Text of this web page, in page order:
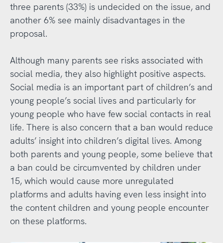
three parents (33%) is undecided on the issue, and
another 6% see mainly disadvantages in the
proposal.
Although many parents see risks associated with
social media, they also highlight positive aspects.
Social media is an important part of children’s and
young people’s social lives and particularly for
young people who have few social contacts in real
life. There is also concern that a ban would reduce
adults’ insight into children’s digital lives. Among
both parents and young people, some believe that
a ban could be circumvented by children under
15, which would cause more unregulated
platforms and adults having even less insight into
the content children and young people encounter
on these platforms.